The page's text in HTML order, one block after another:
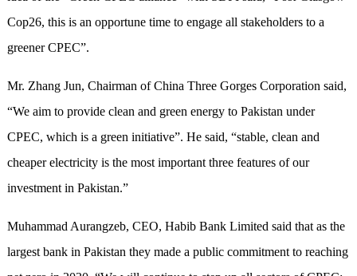
Cop26, this is an opportune time to engage all stakeholders to a
greener CPEC”.
Mr. Zhang Jun, Chairman of China Three Gorges Corporation said,
“We aim to provide clean and green energy to Pakistan under
CPEC, which is a green initiative”. He said, “stable, clean and
cheaper electricity is the most important three features of our
investment in Pakistan.”
Muhammad Aurangzeb, CEO, Habib Bank Limited said that as the
largest bank in Pakistan they made a public commitment to reaching